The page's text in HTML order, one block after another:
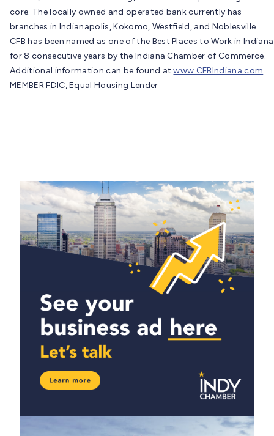
core. The locally owned and operated bank currently has
branches in Indianapolis, Kokomo, Westfield, and Noblesville.
CFB has been named as one of the Best Places to Work in Indiana
for 8 consecutive years by the Indiana Chamber of Commerce.
Additional information can be found atwww.CFBIndiana.com.
MEMBER FDIC, Equal Housing Lender